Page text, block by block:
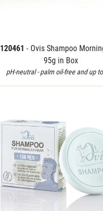
120461 - Ovis Shampoo
95g in Box
pH-neutral - palm oil-free and up